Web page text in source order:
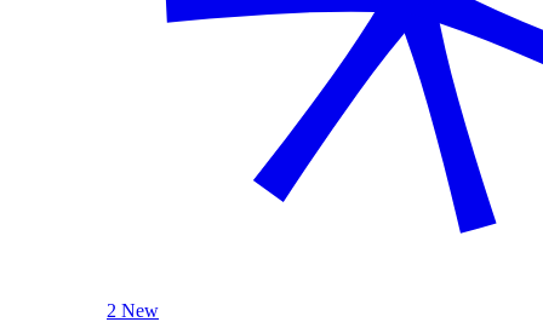
2 New